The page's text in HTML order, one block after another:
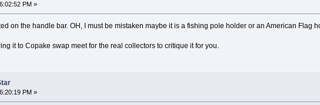
PM »
on the handle bar. OH, I must be mistaken maybe it is a fishing pole holder or an American Flag
it to Copake swap meet for the real collectors to critique it for you.
PM »